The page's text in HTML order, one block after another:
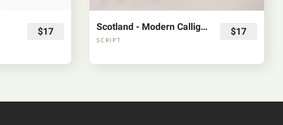
$17 Scotland - Modern Calligraphy Font
SCRIPT
$17